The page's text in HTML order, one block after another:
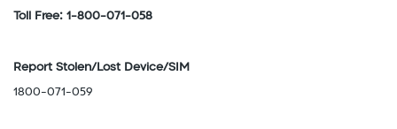
Toll Free: 1-800-071-058
Report Stolen/Lost Device/SIM
1800-071-059